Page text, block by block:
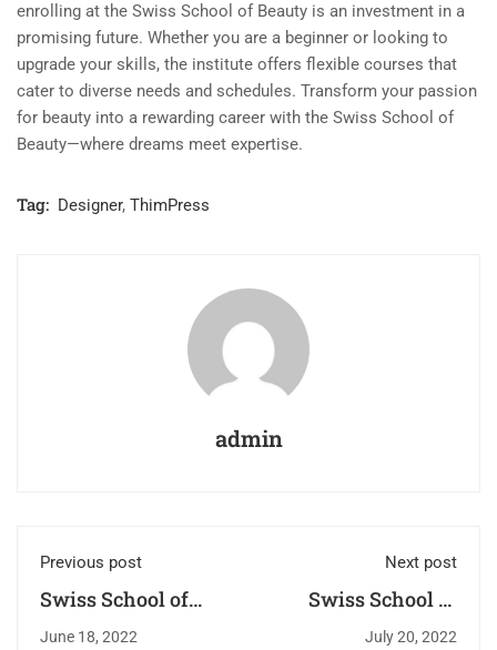
enrolling at the Swiss School of Beauty is an investment in a
promising future. Whether you are a beginner or looking to
upgrade your skills, the institute offers flexible courses that
cater to diverse needs and schedules. Transform your passion
for beauty into a rewarding career with the Swiss School of
Beauty—where dreams meet expertise.
Tag: Designer, ThimPress
admin
Previous post
Swiss School of
Beauty: Bridging
June 18, 2022
Next post
Swiss School of
Beauty –
July 20, 2022